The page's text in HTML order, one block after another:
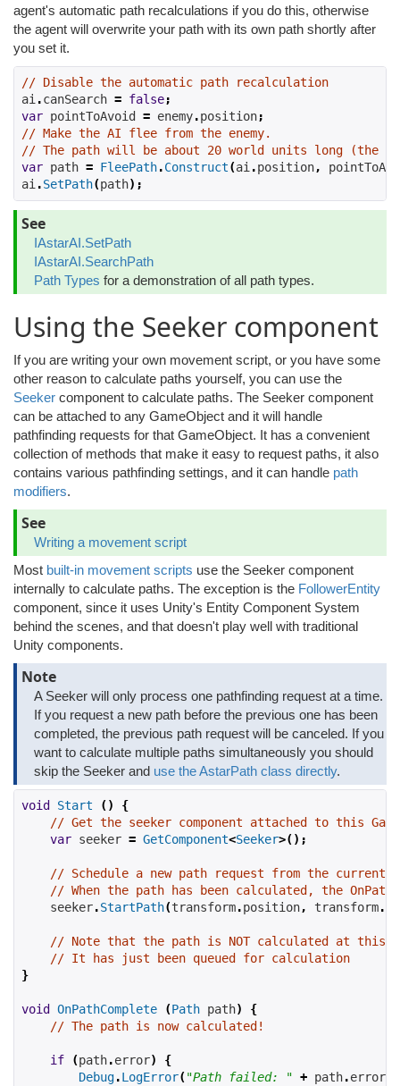
agent's automatic path recalculations if you do this, otherwise
the agent will overwrite your path with its own path shortly after
you set it.
// Disable the automatic path recalculation
ai .canSearch = false;
var pointToAvoid = enemy.position;
// Make the AI flee from the enemy.
// The path will be about 20 world units long (the
var path = FleePath.Construct(ai .position,
ai .SetPath(path);
See
IAstarAI.SetPath
IAstarAI.SearchPath
Path Types for a demonstration of all path types.
Using the Seeker component
If you are writing your own movement script, or you have some
other reason to calculate paths yourself, you can use the
Seeker component to calculate paths. The Seeker component
can be attached to any GameObject and it will handle
pathfinding requests for that GameObject. It has a convenient
collection of methods that make it easy to request paths, it also
contains various pathfinding settings, and it can handle path
modifiers.
See
Writing a movement script
Most built-in movement scripts use the Seeker component
internally to calculate paths. The exception is the FollowerEntity
component, since it uses Unity's Entity Component System
behind the scenes, and that doesn't play well with traditional
Unity components.
Note
A Seeker will only process one pathfinding request at a time.
If you request a new path before the previous one has been
completed, the previous path request will be canceled. If you
want to calculate multiple paths simultaneously you should
skip the Seeker and use the AstarPath class directly.
void Start ()
{
// Get the seeker component attached to this
var seeker = GetComponent<Seeker>();
// Schedule a new path request from the
// When the path has been calculated, the
    seeker
.StartPath(transform.position, transform.
// Note that the path is NOT calculated at this
// It has just been queued for calculation
}
void OnPathComplete (Path path)
{
// The path is now calculated!
if (path.error)
{
Debug.LogError("Path failed: " + path.